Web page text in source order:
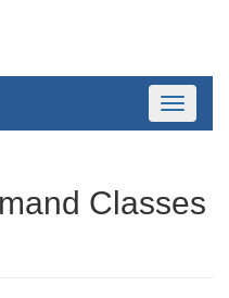
Toggle
Classes